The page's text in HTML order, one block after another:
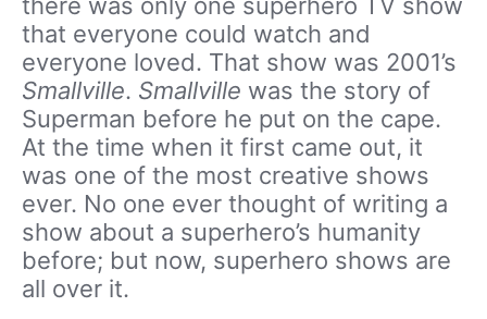
there was only one superhero TV show
that everyone could watch and
everyone loved. That show was 2001’s
Smallville. Smallville was the story of
Superman before he put on the cape.
At the time when it first came out, it
was one of the most creative shows
ever. No one ever thought of writing a
show about a superhero’s humanity
before; but now, superhero shows are
all over it.